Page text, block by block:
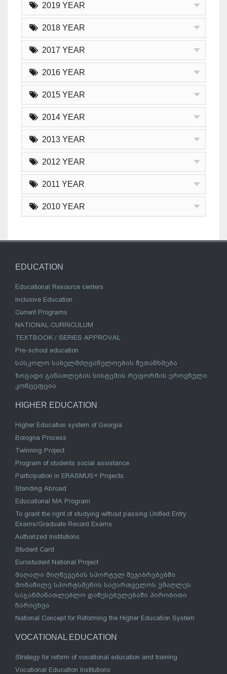
2019 YEAR
2018 YEAR
2017 YEAR
2016 YEAR
2015 YEAR
2014 YEAR
2013 YEAR
2012 YEAR
2011 YEAR
2010 YEAR
EDUCATION
Educational Resource centers
Inclusive Education
Current Programs
NATIONAL CURRICULUM
TEXTBOOK / SERIES APPROVAL
Pre-school education
სასკოლო სახელმძღვანელოების შეთანხმება
ზოგადი განათლების სისტემის რეფორმის ეროვნული
კონცეფცია
HIGHER EDUCATION
Higher Education system of Georgia
Bologna Process
Twinning Project
Program of students social assistance
Participation in ERASMUS+ Projects
Standing Abroad
Educational MA Program
To grant the right of studying without passing Unified Entry
Exams/Graduate Record Exams
Authorized Institutions
Student Card
Eurostudent National Project
მაღალი მიღწევების სპორტულ შეჯიბრებებში
მონაწილე სპორტსმენის საქართველოს უმაღლეს
საგანმანათლებლო დაწესებულებაში პირობითი
ჩარიცხვა
National Concept for Reforming the Higher Education System
VOCATIONAL EDUCATION
Strategy for reform of vocational education and training
Vocational Education Institutions